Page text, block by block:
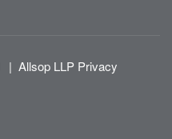
| Allsop LLP Privacy